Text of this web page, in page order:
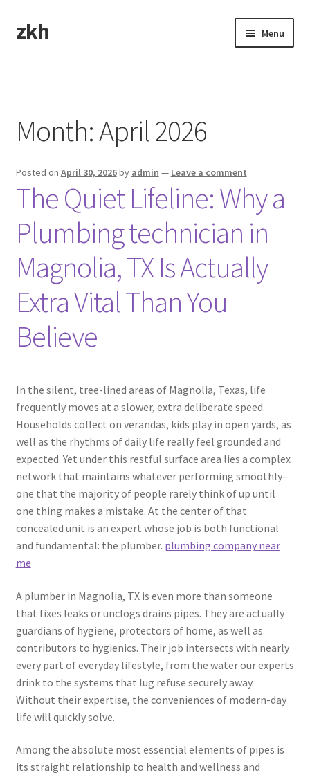
Skip
to
Skip
to
zkh Menu
Month:April 2026
Posted on April 30, 2026by admin — Leave a comment
The Quiet Lifeline: Why a
Plumbing technician in
Magnolia, TX Is Actually
Extra Vital Than You
Believe
In the silent, tree-lined areas of Magnolia, Texas, life
frequently moves at a slower, extra deliberate speed.
Households collect on verandas, kids play in open yards, as
well as the rhythms of daily life really feel grounded and
expected. Yet under this restful surface area lies a complex
network that maintains whatever performing smoothly–
one that the majority of people rarely think of up until
one thing makes a mistake. At the center of that
concealed unit is an expert whose job is both functional
and fundamental: the plumber. plumbing company near
me
A plumber in Magnolia, TX is even more than someone
that fixes leaks or unclogs drains pipes. They are actually
guardians of hygiene, protectors of home, as well as
contributors to hygienics. Their job intersects with nearly
every part of everyday lifestyle, from the water our experts
drink to the systems that lug refuse securely away.
Without their expertise, the conveniences of modern-day
life will quickly solve.
Among the absolute most essential elements of pipes is
its straight relationship to health and wellness and